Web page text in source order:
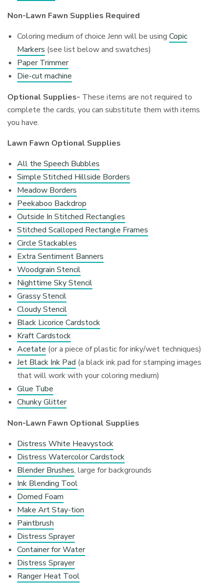
Non-Lawn Fawn Supplies Required
Coloring medium of choice Jenn will be using Copic
Markers (see list below and swatches)
Paper Trimmer
Die-cut machine
Optional Supplies- These items are not required to
complete the cards, you can substitute them with items
you have.
Lawn Fawn Optional Supplies
All the Speech Bubbles
Simple Stitched Hillside Borders
Meadow Borders
Peekaboo Backdrop
Outside In Stitched Rectangles
Stitched Scalloped Rectangle Frames
Circle Stackables
Extra Sentiment Banners
Woodgrain Stencil
Nighttime Sky Stencil
Grassy Stencil
Cloudy Stencil
Black Licorice Cardstock
Kraft Cardstock
Acetate (or a piece of plastic for inky/wet techniques)
Jet Black Ink Pad (a black ink pad for stamping images
that will work with your coloring medium)
Glue Tube
Chunky Glitter
Non-Lawn Fawn Optional Supplies
Distress White Heavystock
Distress Watercolor Cardstock
Blender Brushes, large for backgrounds
Ink Blending Tool
Domed Foam
Make Art Stay-tion
Paintbrush
Distress Sprayer
Container for Water
Distress Sprayer
Ranger Heat Tool